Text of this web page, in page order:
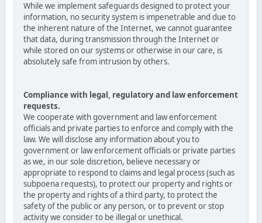
While we implement safeguards designed to protect your
information, no security system is impenetrable and due to
the inherent nature of the Internet, we cannot guarantee
that data, during transmission through the Internet or
while stored on our systems or otherwise in our care, is
absolutely safe from intrusion by others.
Compliance with legal, regulatory and law enforcement
requests.
We cooperate with government and law enforcement
officials and private parties to enforce and comply with the
law. We will disclose any information about you to
government or law enforcement officials or private parties
as we, in our sole discretion, believe necessary or
appropriate to respond to claims and legal process (such as
subpoena requests), to protect our property and rights or
the property and rights of a third party, to protect the
safety of the public or any person, or to prevent or stop
activity we consider to be illegal or unethical.